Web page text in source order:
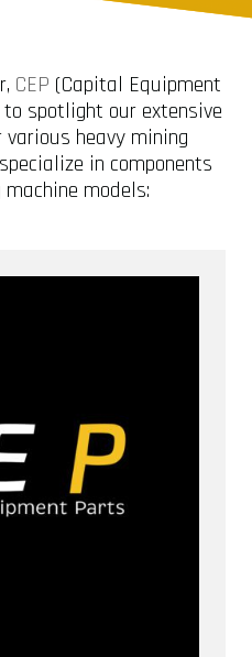
CEP (Capital Equipment
spotlight our extensive
heavy mining
in components
models: